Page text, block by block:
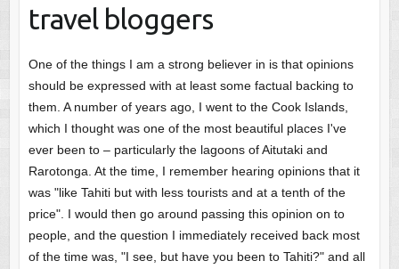
travel bloggers
One of the things I am a strong believer in is that opinions
should be expressed with at least some factual backing to
them. A number of years ago, I went to the Cook Islands,
which I thought was one of the most beautiful places I've
ever been to – particularly the lagoons of Aitutaki and
Rarotonga. At the time, I remember hearing opinions that it
was "like Tahiti but with less tourists and at a tenth of the
price". I would then go around passing this opinion on to
people, and the question I immediately received back most
of the time was, "I see, but have you been to Tahiti?" and all